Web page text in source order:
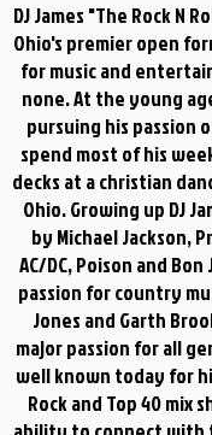
DJ James "The Rock N
Ohio's premier open
for music and
none. At the young
pursuing his passion
spend most of his
decks at a christian
Ohio. Growing up DJ
by Michael Jackson,
AC/DC, Poison and
passion for country
Jones and Garth
major passion for all
well known today for
Rock and Top 40 mix